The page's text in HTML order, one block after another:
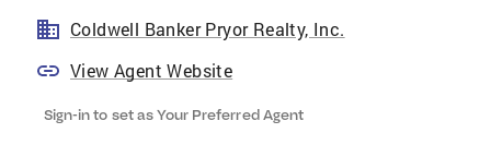
Coldwell Banker Pryor Realty, Inc.
View Agent Website
Sign-in to set as Your Preferred Agent